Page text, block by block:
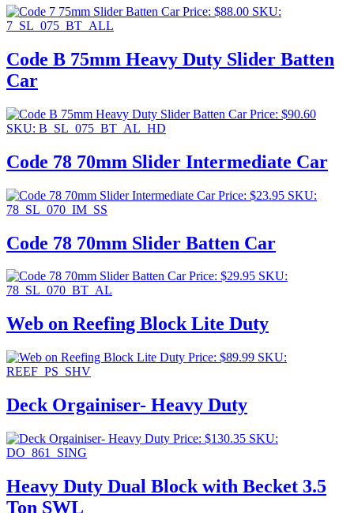
Price: $88.00 SKU:
7_SL_075_BT_ALL
Code B 75mm Heavy Duty Slider Batten
Car
Price: $90.60
SKU: B_SL_075_BT_AL_HD
Code 78 70mm Slider Intermediate Car
Price: $23.95 SKU:
78_SL_070_IM_SS
Code 78 70mm Slider Batten Car
Price: $29.95 SKU:
78_SL_070_BT_AL
Web on Reefing Block Lite Duty
Price: $89.99 SKU:
REEF_PS_SHV
Deck Orgainiser- Heavy Duty
Price: $130.35 SKU:
DO_861_SING
Heavy Duty Dual Block with Becket 3.5
Ton SWL